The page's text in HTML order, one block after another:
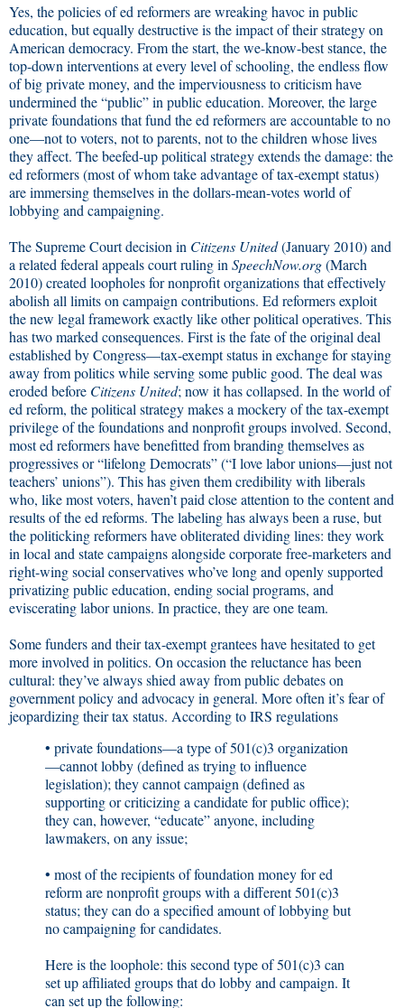
Yes, the policies of ed reformers are wreaking havoc in public
education, but equally destructive is the impact of their strategy on
American democracy. From the start, the we-know-best stance, the
top-down interventions at every level of schooling, the endless flow
of big private money, and the imperviousness to criticism have
undermined the “public” in public education. Moreover, the large
private foundations that fund the ed reformers are accountable to no
one—not to voters, not to parents, not to the children whose lives
they affect. The beefed-up political strategy extends the damage: the
ed reformers (most of whom take advantage of tax-exempt status)
are immersing themselves in the dollars-mean-votes world of
lobbying and campaigning.
The Supreme Court decision in Citizens United(January 2010) and
a related federal appeals court ruling in SpeechNow.org(March
2010) created loopholes for nonprofit organizations that effectively
abolish all limits on campaign contributions. Ed reformers exploit
the new legal framework exactly like other political operatives. This
has two marked consequences. First is the fate of the original deal
established by Congress—tax-exempt status in exchange for staying
away from politics while serving some public good. The deal was
eroded before Citizens United; now it has collapsed. In the world of
ed reform, the political strategy makes a mockery of the tax-exempt
privilege of the foundations and nonprofit groups involved. Second,
most ed reformers have benefitted from branding themselves as
progressives or “lifelong Democrats” (“I love labor unions—just not
teachers’ unions”). This has given them credibility with liberals
who, like most voters, haven’t paid close attention to the content and
results of the ed reforms. The labeling has always been a ruse, but
the politicking reformers have obliterated dividing lines: they work
in local and state campaigns alongside corporate free-marketers and
right-wing social conservatives who’ve long and openly supported
privatizing public education, ending social programs, and
eviscerating labor unions. In practice, they are one team.
Some funders and their tax-exempt grantees have hesitated to get
more involved in politics. On occasion the reluctance has been
cultural: they’ve always shied away from public debates on
government policy and advocacy in general. More often it’s fear of
jeopardizing their tax status. According to IRS regulations
• private foundations—a type of 501(c)3 organization
—cannot lobby (defined as trying to influence
legislation); they cannot campaign (defined as
supporting or criticizing a candidate for public office);
they can, however, “educate” anyone, including
lawmakers, on any issue;
• most of the recipients of foundation money for ed
reform are nonprofit groups with a different 501(c)3
status; they can do a specified amount of lobbying but
no campaigning for candidates.
Here is the loophole: this second type of 501(c)3 can
set up affiliated groups that do lobby and campaign. It
can set up the following: